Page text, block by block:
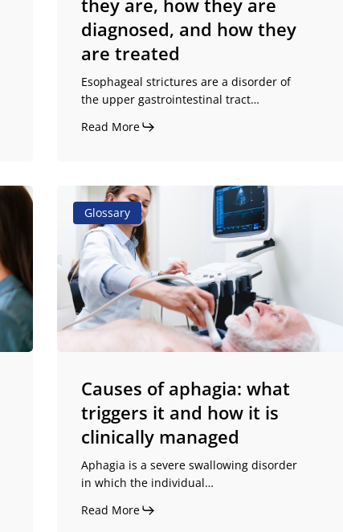
treated
they are, how they are
diagnosed, and how they
are treated
Esophageal strictures are a disorder of
the upper gastrointestinal tract…
Read More
Causes
aphagia:
what
triggers
and
clinically
managed
Glossary
Causes of aphagia: what
triggers it and how it is
clinically managed
Aphagia is a severe swallowing disorder
in which the individual…
Read More